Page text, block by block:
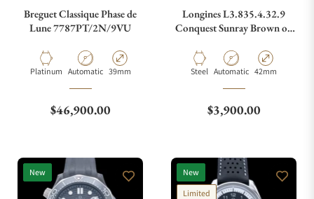
Breguet Classique Phase de
Lune 7787PT/2N/9VU
Material
Platinum Movement Type
Automatic Case Diameter
39mm
Regular price
$46,900.00
Longines L3.835.4.32.9
Conquest Sunray Brown on
Material
Steel Movement Type
Automatic Case Diameter
42mm
Regular price
$3,900.00
New
New
Limited